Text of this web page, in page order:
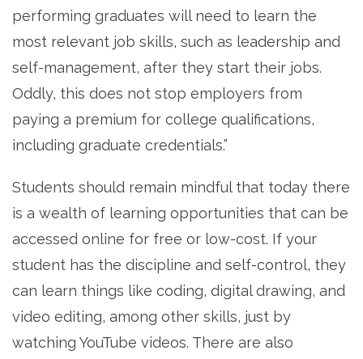
performing graduates will need to learn the
most relevant job skills, such as leadership and
self-management, after they start their jobs.
Oddly, this does not stop employers from
paying a premium for college qualifications,
including graduate credentials.”
Students should remain mindful that today there
is a wealth of learning opportunities that can be
accessed online for free or low-cost. If your
student has the discipline and self-control, they
can learn things like coding, digital drawing, and
video editing, among other skills, just by
watching YouTube videos. There are also